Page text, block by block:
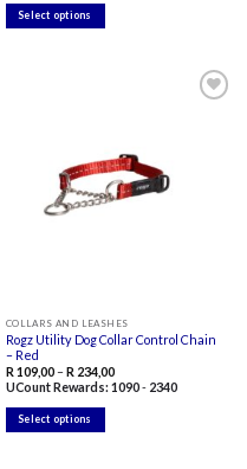
Select options
chosen
COLLARS AND LEASHES
Rogz Utility Dog Collar Control Chain
– Red
R 109,00– R 234,00Price
range:
R 109,00
UCount Rewards:1090- 2340
Select options